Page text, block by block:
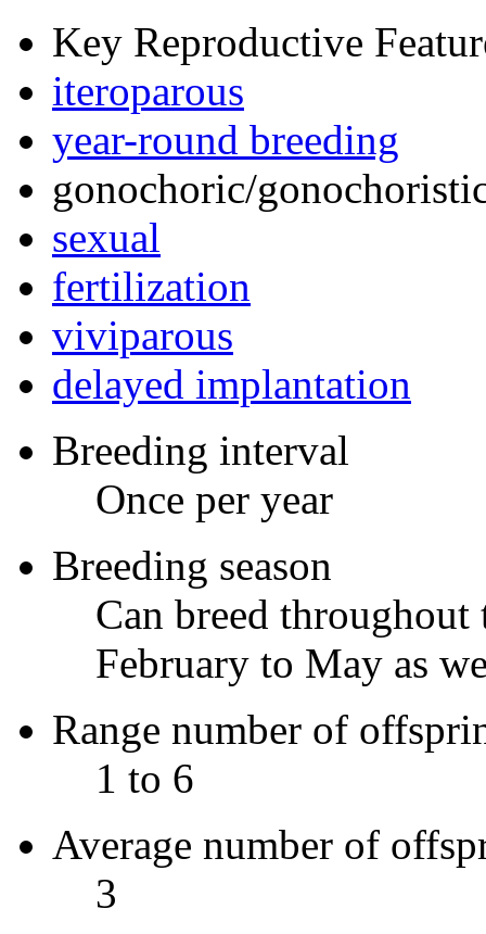
Key Reproductive
iteroparous
year-round breeding
gonochoric/
sexual
fertilization
viviparous
delayed implantation
Breeding interval
Once per year
Breeding season
Can breed
February to May as
Range number of
1 to 6
Average number of
3